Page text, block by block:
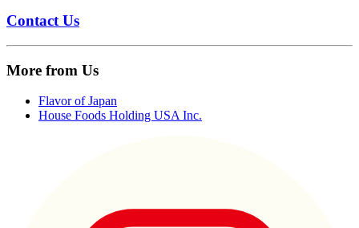
Contact Us
More from Us
Flavor of Japan
House Foods Holding USA Inc.